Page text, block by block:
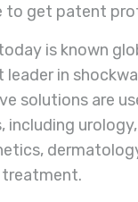
to get patent
is known
leader in
solutions are
including